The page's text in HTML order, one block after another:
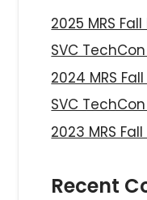
2025 MRS
SVC
2024 MRS
SVC
2023 MRS
Recent